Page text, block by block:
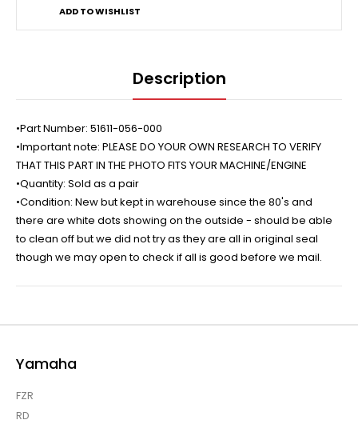
ADD TO WISHLIST
Description
•Part Number: 51611-056-000
•Important note: PLEASE DO YOUR OWN RESEARCH TO VERIFY
THAT THIS PART IN THE PHOTO FITS YOUR MACHINE/ENGINE
•Quantity: Sold as a pair
•Condition: New but kept in warehouse since the 80's and
there are white dots showing on the outside - should be able
to clean off but we did not try as they are all in original seal
though we may open to check if all is good before we mail.
Yamaha
FZR
RD